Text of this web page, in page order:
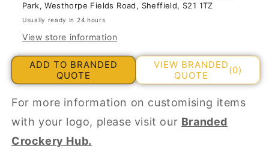
Park, Westhorpe Fields Road, Sheffield, S21 1TZ
Usually ready in 24 hours
View store information
ADD TO BRANDED
QUOTE
VIEW BRANDED
QUOTE
(0)
For more information on customising items
with your logo, please visit our Branded
Crockery Hub.